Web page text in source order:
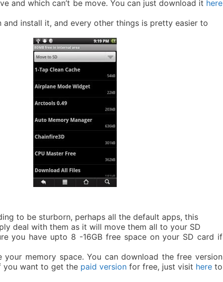
and which can’t be move. You can just download it here
and install it, and every other things is pretty easier to
to be sturborn, perhaps all the default apps, this
deal with them as it will move them all to your SD
you have upto 8 -16GB free space on your SD card if
memory space. You can download the free version
you want to get the paid version for free, just visit here to